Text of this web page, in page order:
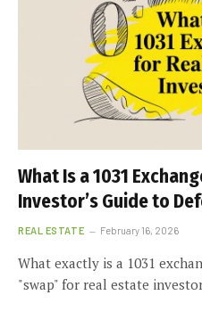
What Is a 1031
Investor’s Guide to
REAL ESTATE February 16, 2026
What exactly is a 1031
"swap" for real estate